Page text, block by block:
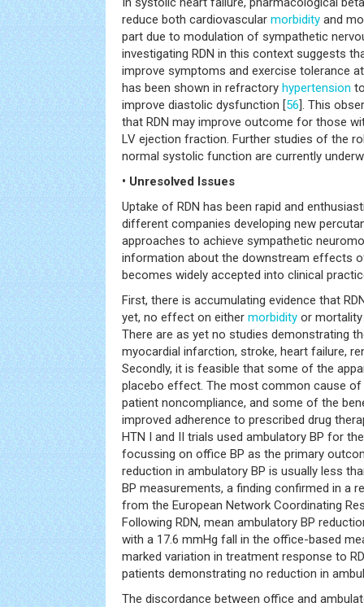
reduce both cardiovascular morbidity and
part due to modulation of sympathetic
investigating RDN in this context suggests
improve symptoms and exercise tolerance
has been shown in refractory hypertension
improve diastolic dysfunction [56]. This
that RDN may improve outcome for those
LV ejection fraction. Further studies of the
normal systolic function are currently
• Unresolved Issues
Uptake of RDN has been rapid and
different companies developing new
approaches to achieve sympathetic
information about the downstream effects
becomes widely accepted into clinical
First, there is accumulating evidence that
yet, no effect on either morbidity or
There are as yet no studies demonstrating
myocardial infarction, stroke, heart failure,
Secondly, it is feasible that some of the
placebo effect. The most common cause of
patient noncompliance, and some of the
improved adherence to prescribed drug
HTN I and II trials used ambulatory BP for
focussing on office BP as the primary
reduction in ambulatory BP is usually less
BP measurements, a finding confirmed in a
from the European Network Coordinating
Following RDN, mean ambulatory BP
with a 17.6 mmHg fall in the office-based
marked variation in treatment response to
patients demonstrating no reduction in
The discordance between office and